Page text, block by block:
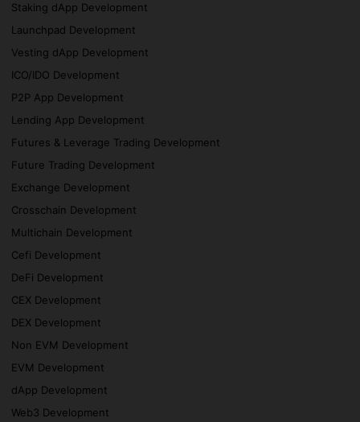
Staking dApp Development
Launchpad Development
Vesting dApp Development
ICO/IDO Development
P2P App Development
Lending App Development
Futures & Leverage Trading Development
Future Trading Development
Exchange Development
Crosschain Development
Multichain Development
Cefi Development
DeFi Development
CEX Development
DEX Development
Non EVM Development
EVM Development
dApp Development
Web3 Development